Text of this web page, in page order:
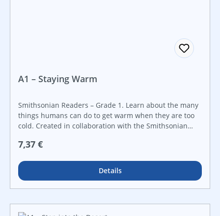
A1 – Staying Warm
Smithsonian Readers – Grade 1. Learn about the many
things humans can do to get warm when they are too
cold. Created in collaboration with the Smithsonian
STEAM topics through real-world examples. It features
makerspaces and that guides students step-by-step
through the engineering design process. Make STEAM
career connections with career advice from actual
Regulärer Preis:
7,37 €
Details